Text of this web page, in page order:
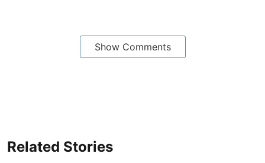
Show Comments
Related Stories